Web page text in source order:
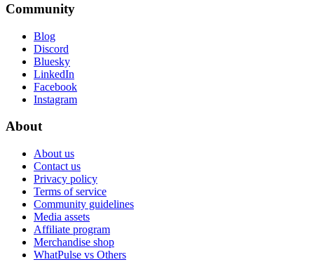
Community
Blog
Discord
Bluesky
LinkedIn
Facebook
Instagram
About
About us
Contact us
Privacy policy
Terms of service
Community guidelines
Media assets
Affiliate program
Merchandise shop
WhatPulse vs Others